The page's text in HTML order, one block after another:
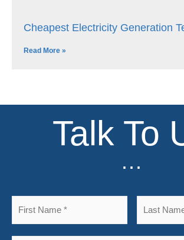
Cheapest Electricity Generation
Read More »
Talk To
...